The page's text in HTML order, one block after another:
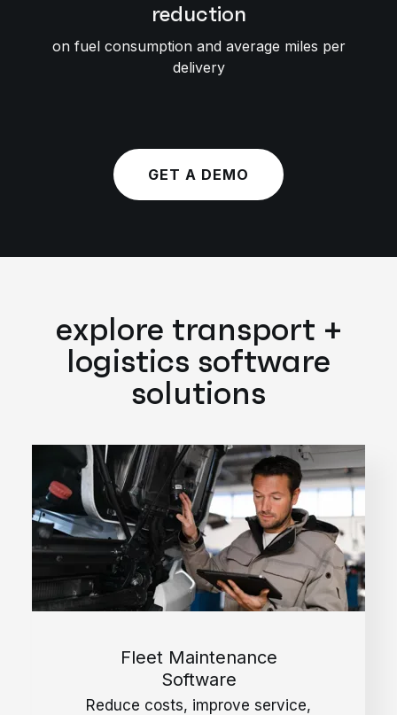
reduction
on fuel consumption and average miles per
delivery
GET A DEMO
explore transport +
logistics software
solutions
Fleet Maintenance
Software
Reduce costs, improve service,